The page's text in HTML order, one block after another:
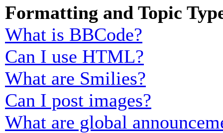
Formatting and Topic
What is BBCode?
Can I use HTML?
What are Smilies?
Can I post images?
What are global